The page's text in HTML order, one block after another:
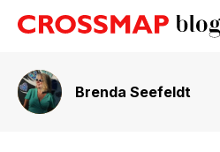
Brenda Seefeldt